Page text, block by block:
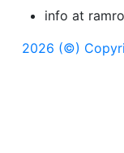
info at
2026 (©)